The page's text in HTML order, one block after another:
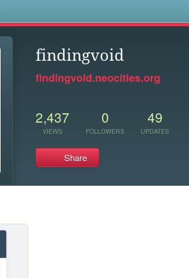
findingvoid
findingvoid.neocities.org
2,437
VIEWS
0
FOLLOWERS
49
UPDATES
Share